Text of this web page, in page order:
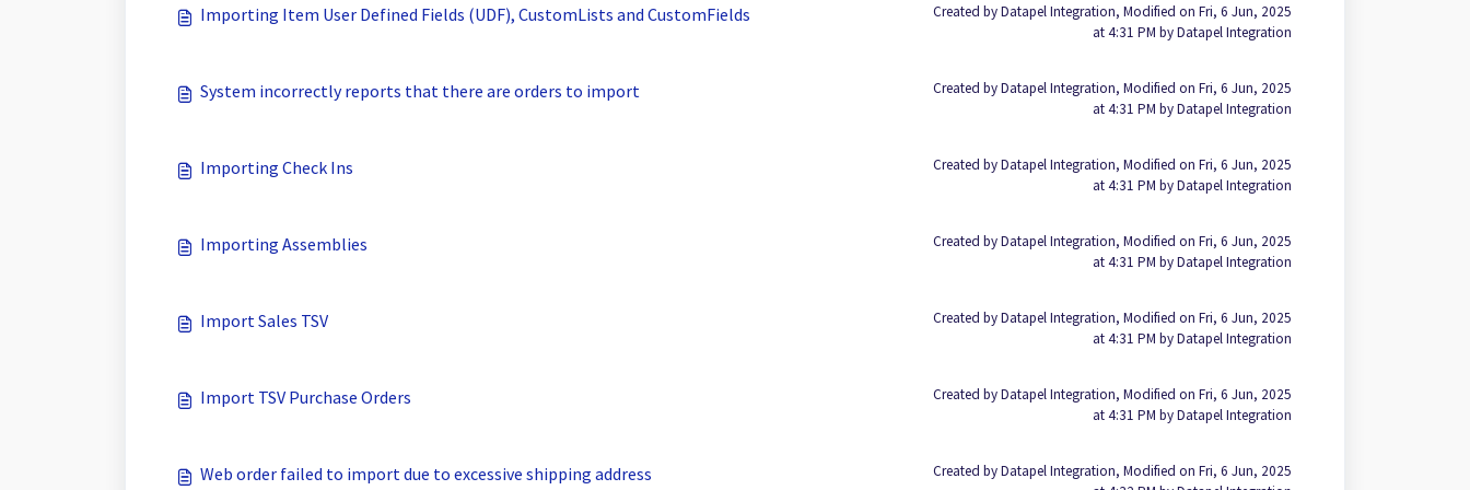
Importing Item User Defined Fields (UDF), CustomLists and CustomFields
Created by Datapel Integration, Modified on Fri, 6 Jun, 2025
at 4:31 PM by Datapel Integration
System incorrectly reports that there are orders to import
Created by Datapel Integration, Modified on Fri, 6 Jun, 2025
at 4:31 PM by Datapel Integration
Importing Check Ins
Created by Datapel Integration, Modified on Fri, 6 Jun, 2025
at 4:31 PM by Datapel Integration
Importing Assemblies
Created by Datapel Integration, Modified on Fri, 6 Jun, 2025
at 4:31 PM by Datapel Integration
Import Sales TSV
Created by Datapel Integration, Modified on Fri, 6 Jun, 2025
at 4:31 PM by Datapel Integration
Import TSV Purchase Orders
Created by Datapel Integration, Modified on Fri, 6 Jun, 2025
at 4:31 PM by Datapel Integration
Web order failed to import due to excessive shipping address
Created by Datapel Integration, Modified on Fri, 6 Jun, 2025